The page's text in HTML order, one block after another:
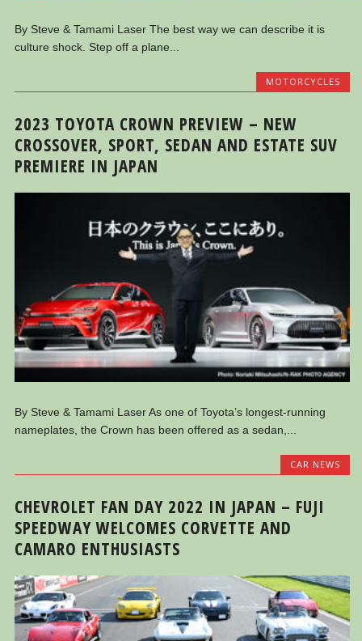
By Steve & Tamami Laser The best way we can describe it is
culture shock. Step off a plane...
MOTORCYCLES
2023 TOYOTA CROWN PREVIEW – NEW
CROSSOVER, SPORT, SEDAN AND ESTATE SUV
PREMIERE IN JAPAN
By Steve & Tamami Laser As one of Toyota’s longest-running
nameplates, the Crown has been offered as a sedan,...
CAR NEWS
CHEVROLET FAN DAY 2022 IN JAPAN – FUJI
SPEEDWAY WELCOMES CORVETTE AND
CAMARO ENTHUSIASTS